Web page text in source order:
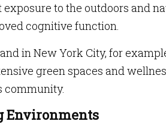
exposure to the outdoors and
cognitive function.
in New York City, for
green spaces and
community.
Environments